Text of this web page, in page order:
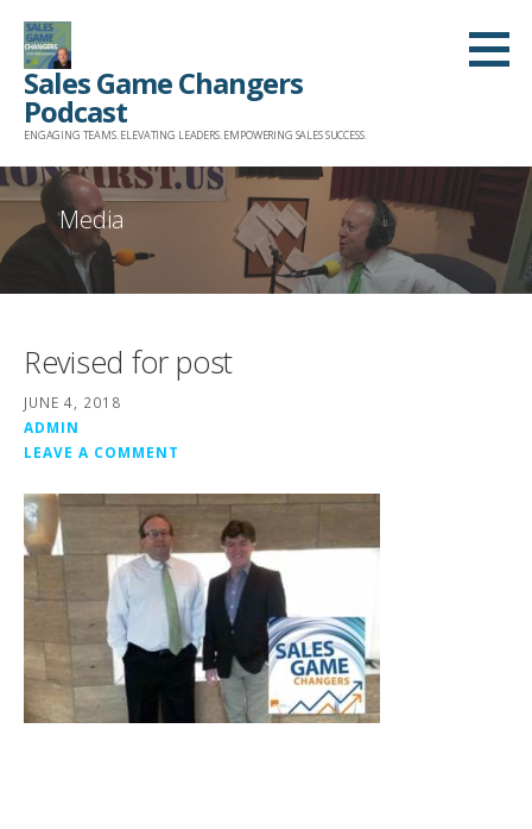
Skip
content
Sales Game Changers
Podcast
ENGAGING TEAMS. ELEVATING LEADERS. EMPOWERING SALES SUCCESS.
Media
Revised for post
JUNE 4, 2018
ADMIN
LEAVE A COMMENT